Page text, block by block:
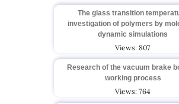
The glass transition
investigation of polymers by
dynamic simulations
Views: 807
Research of the vacuum brake
working process
Views: 764